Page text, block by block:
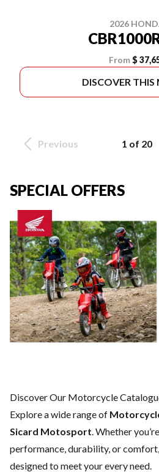
2026
From $
DISCOVER THIS
Previous 1 of 20
SPECIAL OFFERS
Discover Our Motorcycle
Explore a wide range of
Sicard Motosport. Whether
performance, durability, or
designed to meet your every need.